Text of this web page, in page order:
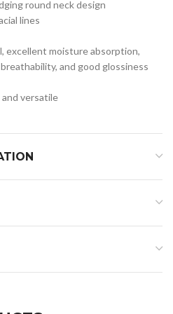
round neck design
lines
excellent moisture absorption,
and good glossiness
and versatile